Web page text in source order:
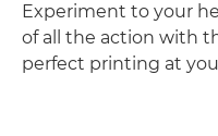
Experiment to your
of all the action with
perfect printing at